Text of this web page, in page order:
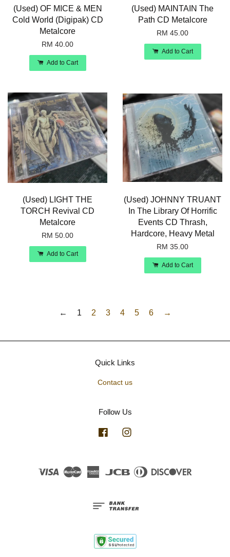
(Used) OF MICE & MEN
Cold World (Digipak) CD
Metalcore
RM 40.00
Add to Cart
(Used) MAINTAIN The
Path CD Metalcore
RM 45.00
Add to Cart
(Used) LIGHT THE
TORCH Revival CD
Metalcore
RM 50.00
Add to Cart
(Used) JOHNNY TRUANT
In The Library Of Horrific
Events CD Thrash,
Hardcore, Heavy Metal
RM 35.00
Add to Cart
← 1 2 3 4 5 6 →
Quick Links
Contact us
Follow Us
Facebook
Visa Master American JCB
Diners